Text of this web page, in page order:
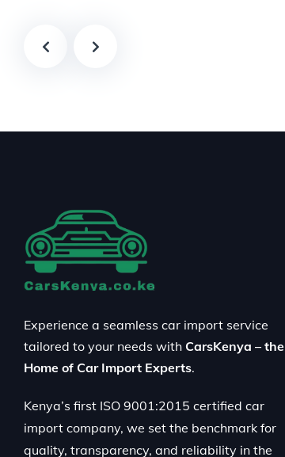
Experience a seamless car import service
tailored to your needs with CarsKenya – the
Home of Car Import Experts.
Kenya’s first ISO 9001:2015 certified car
import company, we set the benchmark for
quality, transparency, and reliability in the